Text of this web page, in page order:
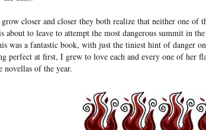
closer and closer they both realize that neither one
about to leave to attempt the most dangerous summit in
was a fantastic book, with just the tiniest hint of danger
perfect at first, I grew to love each and every one of her
novellas of the year.